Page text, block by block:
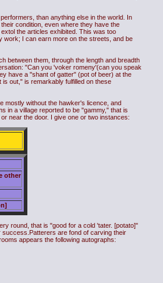
than anything else in the world. In
condition, even where they have the
the articles exhibited. This was too
work; I can earn more on the streets, and be
between them, through the length and breadth
"Can you 'voker romeny'(can you speak
have a "shant of gatter" (pot of beer) at the
out," is remarkably fulfilled on these
mostly without the hawker's licence, and
in a village reported to be "gammy," that is
near the door. I give one or two instances:
other
round, that is "good for a cold 'tater. [potato]"
success.Patterers are fond of carving their
appears the following autographs: